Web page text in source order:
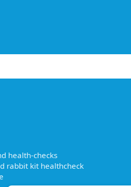
health-checks
rabbit kit healthcheck